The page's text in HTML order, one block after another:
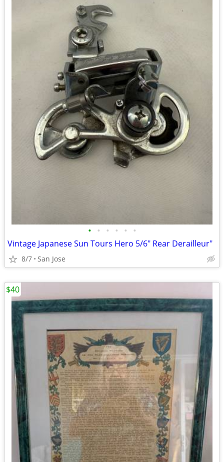
• • • • • •
Vintage Japanese Sun Tours Hero 5/6" Rear Derailleur"
8/7 San Jose
$40